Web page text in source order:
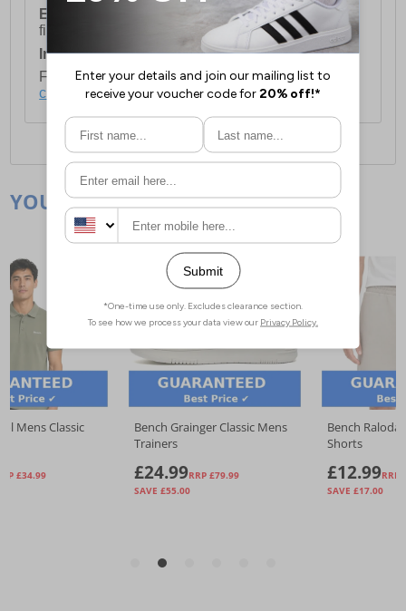
European Union Delivery:
Costs £16.50 for the
first item plus £4.99 for each additional item.
International Delivery:Costs £14.99.
For full delivery and postage information, please
click here.